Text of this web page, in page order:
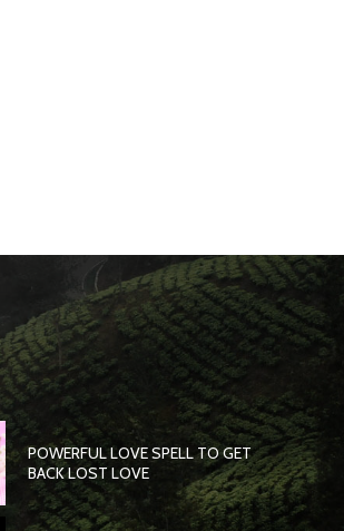
POWERFUL LOVE SPELL TO GET
BACK LOST LOVE